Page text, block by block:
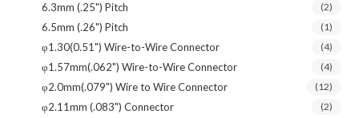
6.3mm (.25") Pitch (2)
6.5mm (.26") Pitch (1)
φ1.30(0.51") Wire-to-Wire Connector (4)
φ1.57mm(.062") Wire-to-Wire Connector (4)
φ2.0mm(.079") Wire to Wire Connector (12)
φ2.11mm (.083") Connector (2)